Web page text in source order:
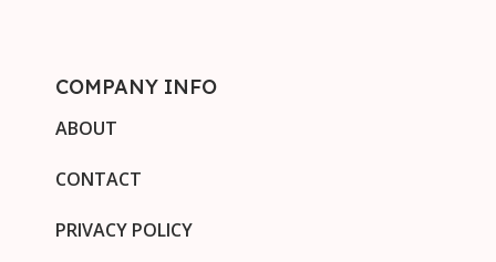
COMPANY INFO
ABOUT
CONTACT
PRIVACY POLICY